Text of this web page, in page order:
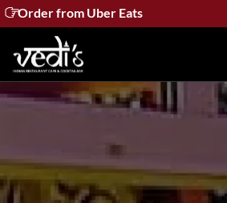
Order from Wolt